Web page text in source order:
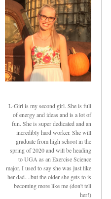
L-Girl is my second girl. She is full
of energy and ideas and is a lot of
fun. She is super dedicated and an
incredibly hard worker. She will
graduate from high school in the
spring of 2020 and will be heading
to UGA as an Exercise Science
major. I used to say she was just like
her dad....but the older she gets to is
becoming more like me (don't tell
her!)